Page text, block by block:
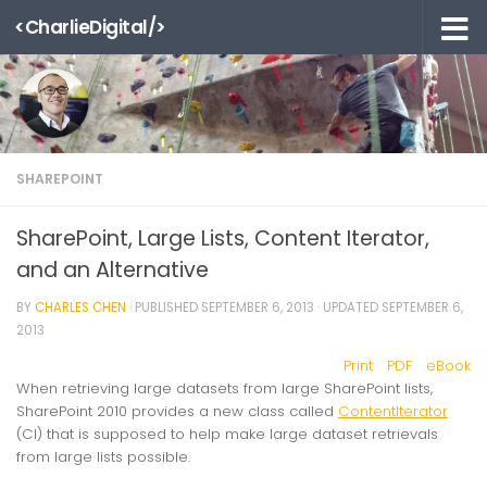
Skip to content
<CharlieDigital/>
SHAREPOINT
SharePoint, Large Lists, Content Iterator,
and an Alternative
BYCHARLES CHEN · PUBLISHED SEPTEMBER 6, 2013 · UPDATED SEPTEMBER 6,
2013
Print PDF
eBook
When retrieving large datasets from large SharePoint lists,
SharePoint 2010 provides a new class called ContentIterator
(CI) that is supposed to help make large dataset retrievals
from large lists possible.